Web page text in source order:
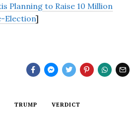
Planning to Raise 10 Million
Election]
TRUMP VERDICT